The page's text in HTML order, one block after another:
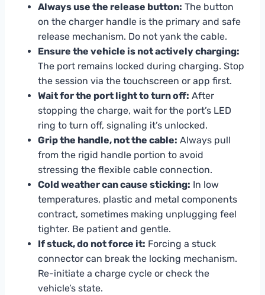
Always use the release button: The button
on the charger handle is the primary and safe
release mechanism. Do not yank the cable.
Ensure the vehicle is not actively charging:
The port remains locked during charging. Stop
the session via the touchscreen or app first.
Wait for the port light to turn off: After
stopping the charge, wait for the port’s LED
ring to turn off, signaling it’s unlocked.
Grip the handle, not the cable: Always pull
from the rigid handle portion to avoid
stressing the flexible cable connection.
Cold weather can cause sticking: In low
temperatures, plastic and metal components
contract, sometimes making unplugging feel
tighter. Be patient and gentle.
If stuck, do not force it: Forcing a stuck
connector can break the locking mechanism.
Re-initiate a charge cycle or check the
vehicle’s state.